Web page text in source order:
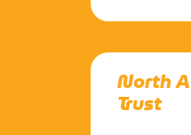
North
Trust